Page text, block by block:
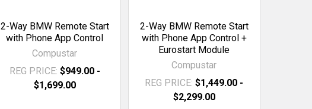
2-Way BMW Remote Start
with Phone App Control
Compustar
REG PRICE: $949.00 -
$1,699.00
2-Way BMW Remote Start
with Phone App Control +
Eurostart Module
Compustar
REG PRICE: $1,449.00 -
$2,299.00